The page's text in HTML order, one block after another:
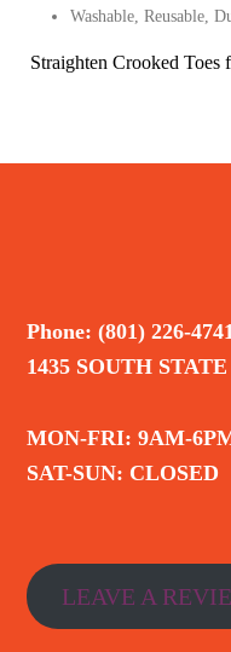
Washable, Reusable,
Straighten Crooked Toes
Phone: (801) 226-
1435 SOUTH
MON-FRI: 9AM-
SAT-SUN: CLOSED
LEAVE A